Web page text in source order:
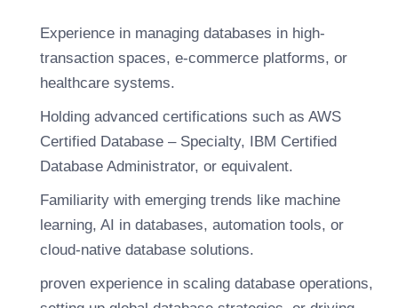
Experience in managing databases in high-
transaction spaces, e-commerce platforms, or
healthcare systems.
Holding advanced certifications such as AWS
Certified Database – Specialty, IBM Certified
Database Administrator, or equivalent.
Familiarity with emerging trends like machine
learning, AI in databases, automation tools, or
cloud-native database solutions.
proven experience in scaling database operations,